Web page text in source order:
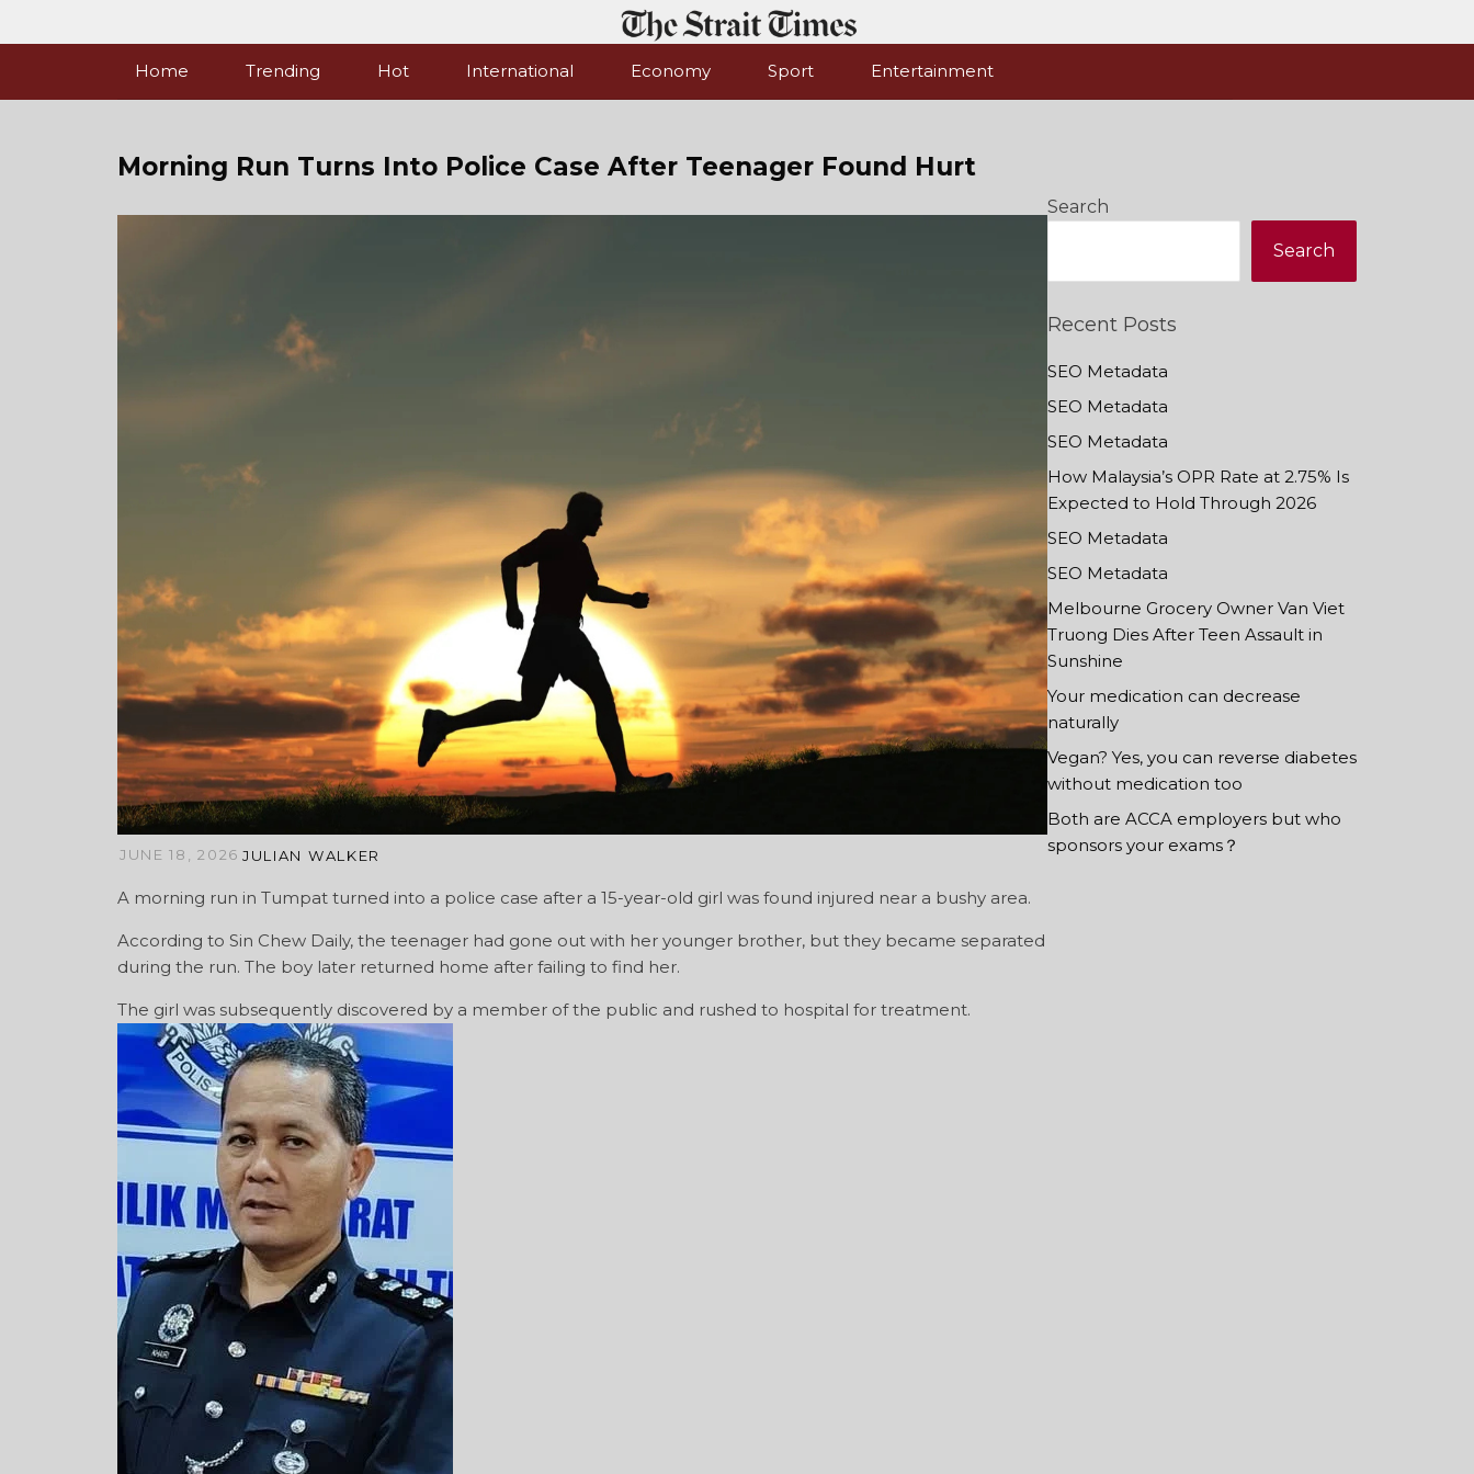
Home Trending Hot International Economy Sport Entertainment
Morning Run Turns Into Police Case After Teenager Found Hurt
JUNE 18, 2026 JULIAN WALKER
A morning run in Tumpat turned into a police case after a 15-year-old girl was found injured near a bushy area.
According to Sin Chew Daily, the teenager had gone out with her younger brother, but they became separated
during the run. The boy later returned home after failing to find her.
The girl was subsequently discovered by a member of the public and rushed to hospital for treatment.
Search
Search
Recent Posts
SEO Metadata
SEO Metadata
SEO Metadata
How Malaysia’s OPR Rate at 2.75% Is
Expected to Hold Through 2026
SEO Metadata
SEO Metadata
Melbourne Grocery Owner Van Viet
Truong Dies After Teen Assault in
Sunshine
Your medication can decrease
naturally
Vegan? Yes, you can reverse diabetes
without medication too
Both are ACCA employers but who
sponsors your exams？